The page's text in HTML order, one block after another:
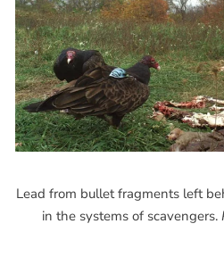
Lead from bullet fragments left
in the systems of scavengers.